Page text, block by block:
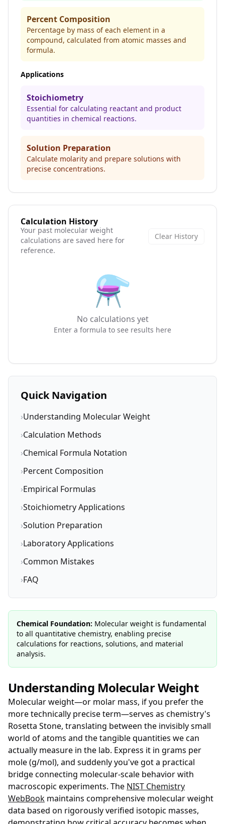
Percent Composition
Percentage by mass of each element in a
compound, calculated from atomic masses and
formula.
Applications
Stoichiometry
Essential for calculating reactant and product
quantities in chemical reactions.
Solution Preparation
Calculate molarity and prepare solutions with
precise concentrations.
Calculation History
Your past molecular weight
calculations are saved here for
reference.
Clear History
⚗️
No calculations yet
Enter a formula to see results here
Quick Navigation
›Understanding Molecular Weight
›Calculation Methods
›Chemical Formula Notation
›Percent Composition
›Empirical Formulas
›Stoichiometry Applications
›Solution Preparation
›Laboratory Applications
›Common Mistakes
›FAQ
Chemical Foundation: Molecular weight is fundamental
to all quantitative chemistry, enabling precise
calculations for reactions, solutions, and material
analysis.
Understanding Molecular Weight
Molecular weight—or molar mass, if you prefer the
more technically precise term—serves as chemistry's
Rosetta Stone, translating between the invisibly small
world of atoms and the tangible quantities we can
actually measure in the lab. Express it in grams per
mole (g/mol), and suddenly you've got a practical
bridge connecting molecular-scale behavior with
macroscopic experiments. The NIST Chemistry
WebBook maintains comprehensive molecular weight
data based on rigorously verified isotopic masses,